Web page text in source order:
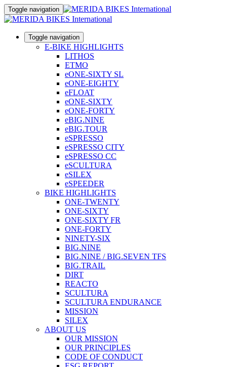
Toggle navigation
Toggle navigation
E-BIKE HIGHLIGHTS
LITHOS
ETMO
eONE-SIXTY SL
eONE-EIGHTY
eFLOAT
eONE-SIXTY
eONE-FORTY
eBIG.NINE
eBIG.TOUR
eSPRESSO
eSPRESSO CITY
eSPRESSO CC
eSCULTURA
eSILEX
eSPEEDER
BIKE HIGHLIGHTS
ONE-TWENTY
ONE-SIXTY
ONE-SIXTY FR
ONE-FORTY
NINETY-SIX
BIG.NINE
BIG.NINE / BIG.SEVEN TFS
BIG.TRAIL
DIRT
REACTO
SCULTURA
SCULTURA ENDURANCE
MISSION
SILEX
ABOUT US
OUR MISSION
OUR PRINCIPLES
CODE OF CONDUCT